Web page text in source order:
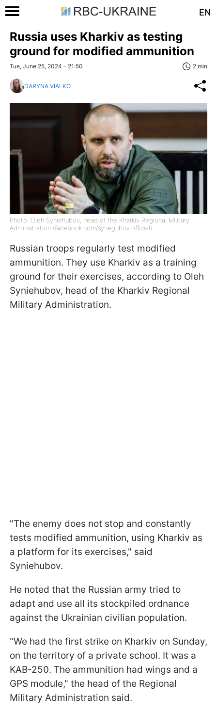
EN
Russia uses Kharkiv as testing
ground for modified ammunition
Tue, June 25, 2024 - 21:50 2 min
DARYNA VIALKO
Photo: Oleh Syniehubov, head of the Kharkiv Regional Military
Administration (facebook.com/synegubov.official)
Russian troops regularly test modified
ammunition. They use Kharkiv as a training
ground for their exercises, according to Oleh
Syniehubov, head of the Kharkiv Regional
Military Administration.
"The enemy does not stop and constantly
tests modified ammunition, using Kharkiv as
a platform for its exercises," said
Syniehubov.
He noted that the Russian army tried to
adapt and use all its stockpiled ordnance
against the Ukrainian civilian population.
"We had the first strike on Kharkiv on Sunday,
on the territory of a private school. It was a
KAB-250. The ammunition had wings and a
GPS module," the head of the Regional
Military Administration said.